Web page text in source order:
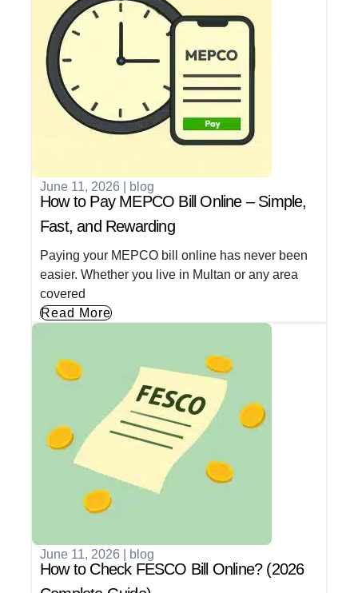
June 11, 2026 blog
How to Pay MEPCO Bill Online – Simple,
Fast, and Rewarding
Paying your MEPCO bill online has never been
easier. Whether you live in Multan or any area
covered
Read More
June 11, 2026 blog
How to Check FESCO Bill Online? (2026